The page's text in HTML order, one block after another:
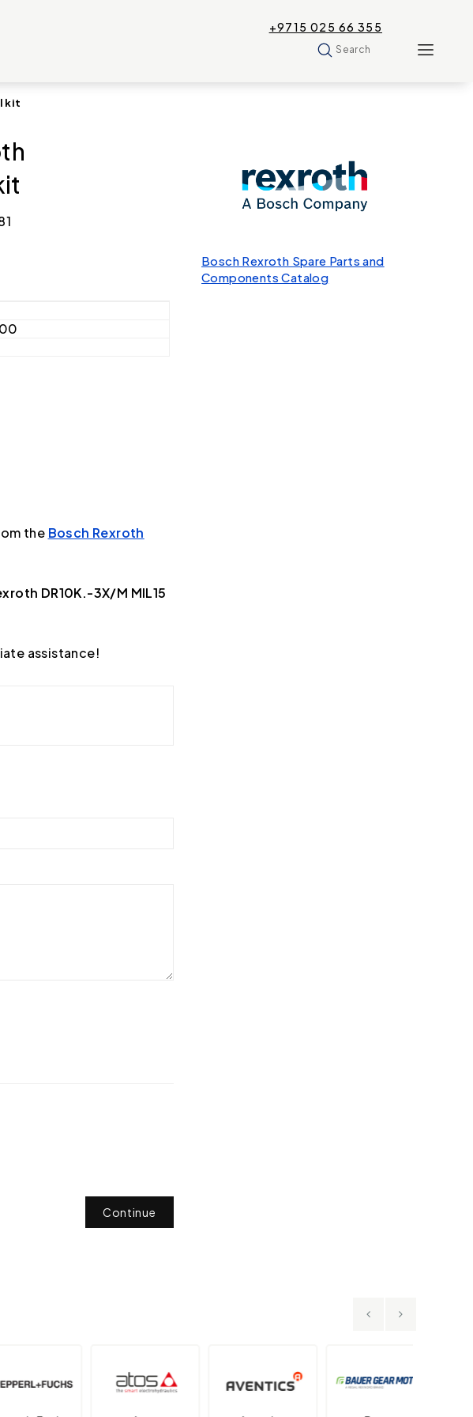
+9715 025 66 355
Search
kit
the Bosch Rexroth
DR10K.-3X/M MIL15
assistance!
Continue
Bosch Rexroth Spare Parts and
Components Catalog